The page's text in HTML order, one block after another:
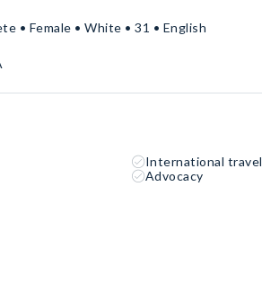
• Female • White • 31 • English
International travel
Advocacy